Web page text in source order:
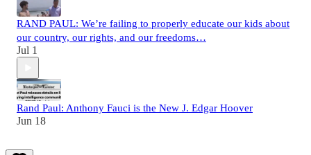
RAND PAUL: We’re failing to properly educate our kids about
our country, our rights, and our freedoms…
Jul 1
Rand Paul: Anthony Fauci is the New J. Edgar Hoover
Jun 18